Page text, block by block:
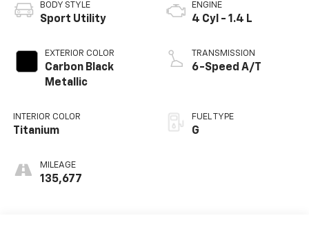
BODY STYLE
Sport Utility
EXTERIOR COLOR
Carbon Black
Metallic
INTERIOR COLOR
Titanium
MILEAGE
135,677
ENGINE
4 Cyl - 1.4 L
TRANSMISSION
6-Speed A/T
FUEL TYPE
G